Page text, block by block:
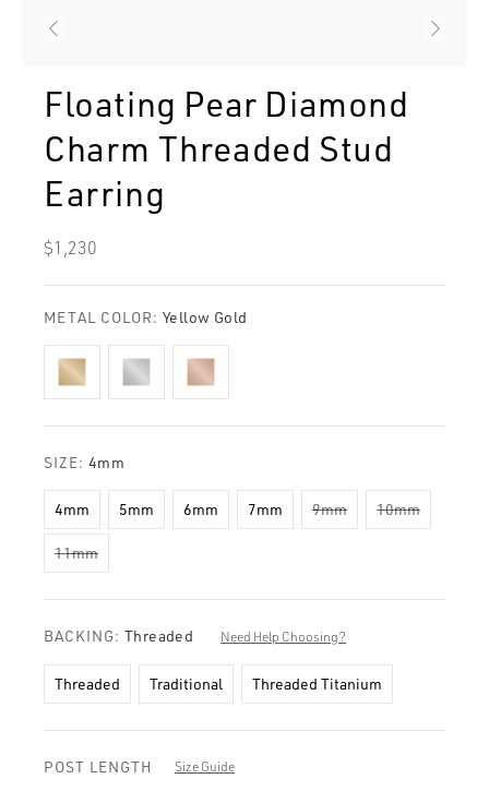
Floating Pear Diamond
Charm Threaded Stud
Earring
Regular
$1,230
METAL COLOR: Yellow Gold
SIZE: 4mm
4mm 5mm 6mm 7mm 9mm 10mm
11mm
BACKING: Threaded Need Help Choosing?
Threaded Traditional Threaded Titanium
Size Guide
POST LENGTH